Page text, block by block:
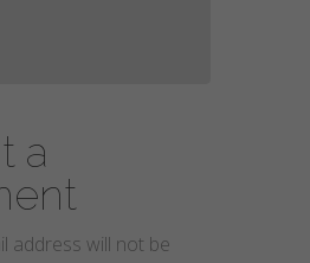
a
address will not be